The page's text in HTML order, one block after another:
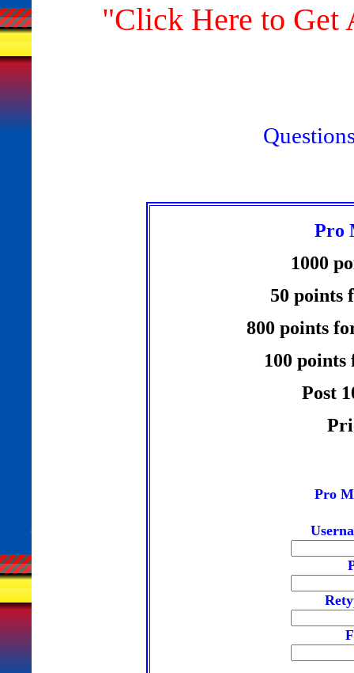
"Click Here to Get
Pro
1000
50 points
800 points
100
Post
Pro